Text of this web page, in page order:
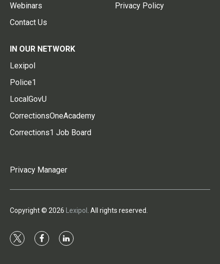
Webinars
Contact Us
Privacy Policy
IN OUR NETWORK
Lexipol
Police1
LocalGovU
CorrectionsOneAcademy
Corrections1 Job Board
Privacy Manager
Copyright © 2026 Lexipol . All rights reserved.
t
f
l